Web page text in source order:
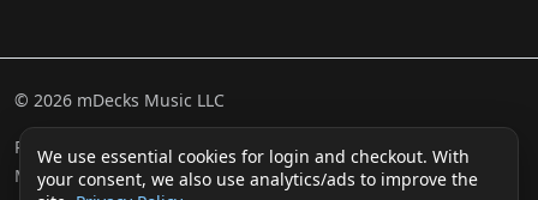
We use essential cookies for login and checkout. With
your consent, we also use analytics/ads to improve the
© 2026 mDecks Music LLC
Return & Refund Policy Privacy Policy FAQ
Sitemap
Musical IQ Test
Contact